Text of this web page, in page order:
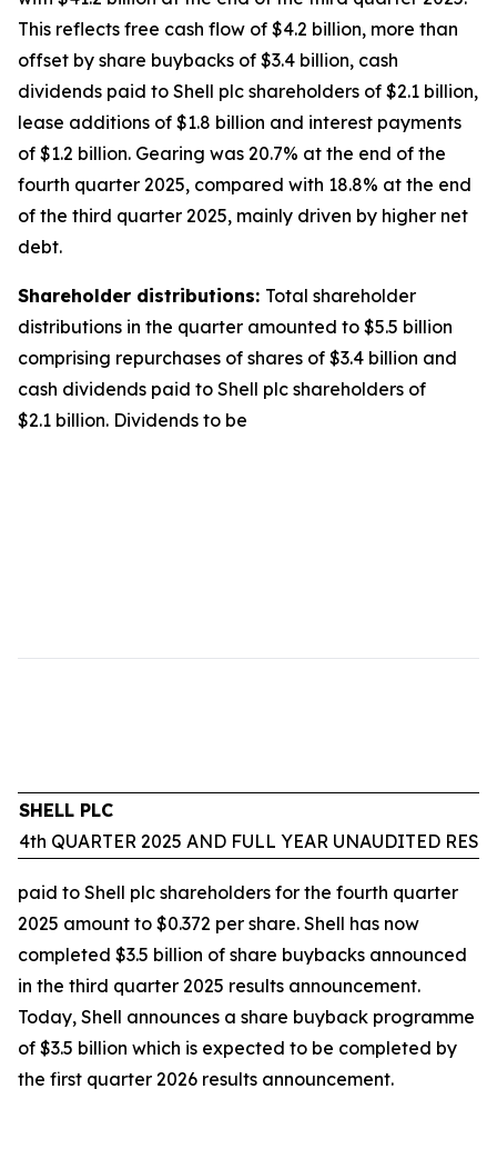
This reflects free cash flow of $4.2 billion, more than
offset by share buybacks of $3.4 billion, cash
dividends paid to Shell plc shareholders of $2.1 billion,
lease additions of $1.8 billion and interest payments
of $1.2 billion. Gearing was 20.7% at the end of the
fourth quarter 2025, compared with 18.8% at the end
of the third quarter 2025, mainly driven by higher net
debt.
Shareholder distributions: Total shareholder
distributions in the quarter amounted to $5.5 billion
comprising repurchases of shares of $3.4 billion and
cash dividends paid to Shell plc shareholders of
$2.1 billion. Dividends to be
SHELL PLC
4th QUARTER 2025 AND FULL YEAR UNAUDITED
paid to Shell plc shareholders for the fourth quarter
2025 amount to $0.372 per share. Shell has now
completed $3.5 billion of share buybacks announced
in the third quarter 2025 results announcement.
Today, Shell announces a share buyback programme
of $3.5 billion which is expected to be completed by
the first quarter 2026 results announcement.